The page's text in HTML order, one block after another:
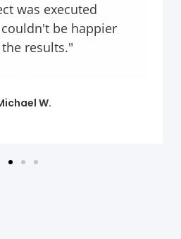
attention to
recommend them
need of sealant